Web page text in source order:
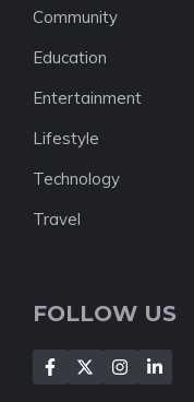
Community
Education
Entertainment
Lifestyle
Technology
Travel
FOLLOW US